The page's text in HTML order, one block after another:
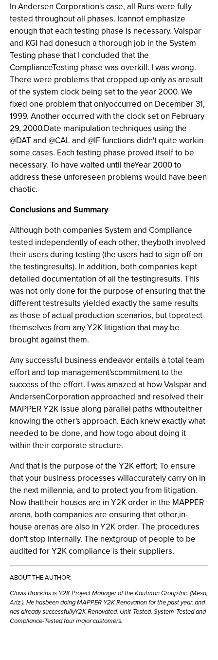
In Andersen Corporation's case, all Runs were fully
tested throughout all phases. Icannot emphasize
enough that each testing phase is necessary. Valspar
and KGI had donesuch a thorough job in the System
Testing phase that I concluded that the
ComplianceTesting phase was overkill. I was wrong.
There were problems that cropped up only as aresult
of the system clock being set to the year 2000. We
fixed one problem that onlyoccurred on December 31,
1999. Another occurred with the clock set on February
29, 2000.Date manipulation techniques using the
@DAT and @CAL and @IF functions didn't quite workin
some cases. Each testing phase proved itself to be
necessary. To have waited until theYear 2000 to
address these unforeseen problems would have been
chaotic.
Conclusions and Summary
Although both companies System and Compliance
tested independently of each other, theyboth involved
their users during testing (the users had to sign off on
the testingresults). In addition, both companies kept
detailed documentation of all the testingresults. This
was not only done for the purpose of ensuring that the
different testresults yielded exactly the same results
as those of actual production scenarios, but toprotect
themselves from any Y2K litigation that may be
brought against them.
Any successful business endeavor entails a total team
effort and top management'scommitment to the
success of the effort. I was amazed at how Valspar and
AndersenCorporation approached and resolved their
MAPPER Y2K issue along parallel paths withouteither
knowing the other's approach. Each knew exactly what
needed to be done, and how togo about doing it
within their corporate structure.
And that is the purpose of the Y2K effort; To ensure
that your business processes willaccurately carry on in
the next millennia, and to protect you from litigation.
Now thattheir houses are in Y2K order in the MAPPER
arena, both companies are ensuring that other,in-
house arenas are also in Y2K order. The procedures
don't stop internally. The nextgroup of people to be
audited for Y2K compliance is their suppliers.
ABOUT THE AUTHOR:
Clovis Brackins is Y2K Project Manager of the Kaufman Group Inc. (Mesa,
Ariz.). He hasbeen doing MAPPER Y2K Renovation for the past year, and
has already successfullyY2K-Renovated, Unit-Tested, System-Tested and
Compliance-Tested four major customers.